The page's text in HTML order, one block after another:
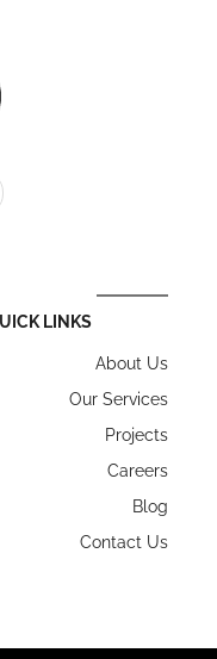
LINKS
About Us
Our Services
Projects
Careers
Blog
Contact Us